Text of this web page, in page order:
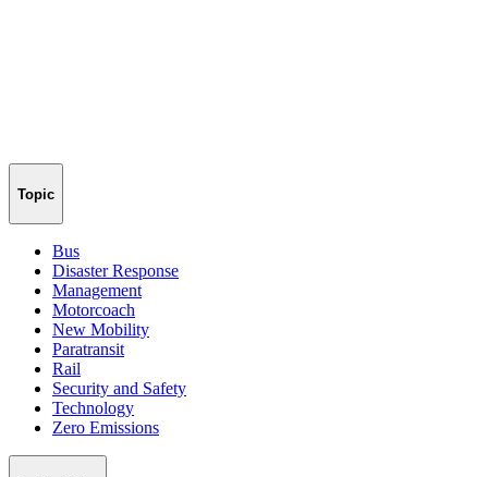
Topic
Bus
Disaster Response
Management
Motorcoach
New Mobility
Paratransit
Rail
Security and Safety
Technology
Zero Emissions